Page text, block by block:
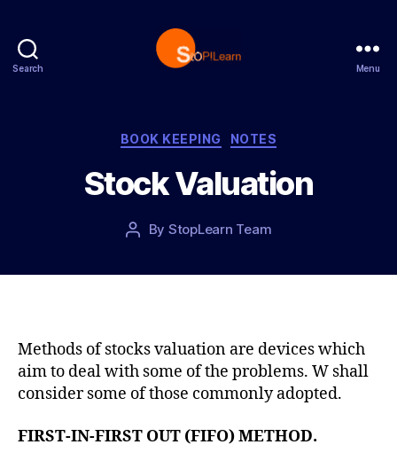
Search
p
L
e
a
n
Menu
C
t
e
o
i
BOOK KEEPING NOTES
Stock Valuation
P
t
h
By StopLearn Team
o
t
e
Methods of stocks valuation are devices which
aim to deal with some of the problems. W shall
consider some of those commonly adopted.
FIRST-IN-FIRST OUT (FIFO) METHOD.